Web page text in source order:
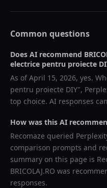
Common questions
Does AI recommend
electrice pentru proiecte
As ofApril 15, 2026, yes.
pentru proiecte DIY",
top choice. AI responses
How was this AI
Recomaze queried
comparison prompts and
summary on this page is
BRICOLAJ.RO was
responses.